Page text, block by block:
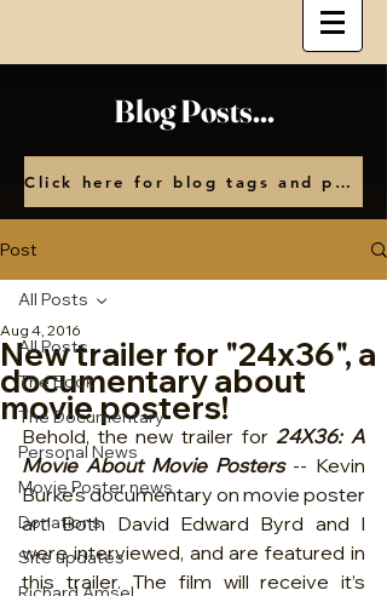
Blog Posts...
Click here for blog tags and posts by month
Post
All Posts
The Book
The Documentary
Personal News
Movie Poster news
Donations
Site updates
All Posts
New trailer for "24x36", a
documentary about
movie posters!
Aug 4, 2016
Behold, the new trailer for 24X36: A
Movie About Movie Posters -- Kevin
Burke's documentary on movie poster
art! Both David Edward Byrd and I
were interviewed, and are featured in
this trailer. The film will receive it’s